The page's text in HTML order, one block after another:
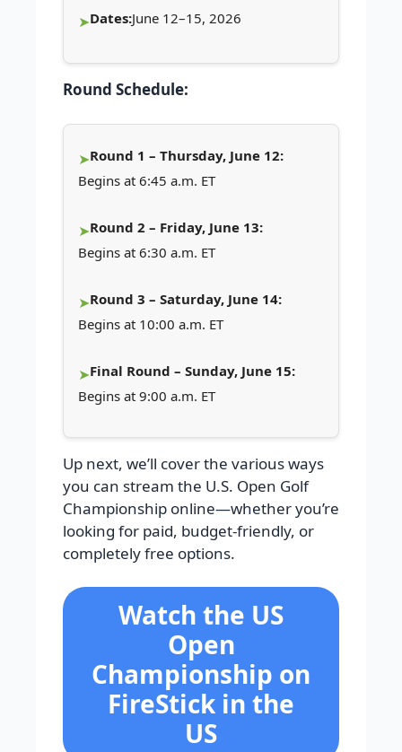
Dates:June 12–15, 2026
Round Schedule:
Round 1 – Thursday, June 12:
Begins at 6:45 a.m. ET
Round 2 – Friday, June 13:
Begins at 6:30 a.m. ET
Round 3 – Saturday, June 14:
Begins at 10:00 a.m. ET
Final Round – Sunday, June 15:
Begins at 9:00 a.m. ET
Up next, we’ll cover the various ways
you can stream the U.S. Open Golf
Championship online—whether you’re
looking for paid, budget-friendly, or
completely free options.
Watch the US
Open
Championship on
FireStick in the
US